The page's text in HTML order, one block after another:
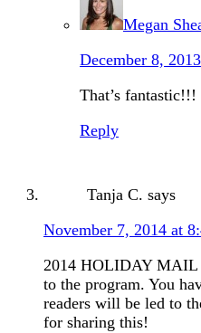
Megan
December 8,
That’s fantastic!!!
Reply
Tanja C. says
November 7, 2014 at
2014 HOLIDAY MAIL
to the program. You
readers will be led to
for sharing this!